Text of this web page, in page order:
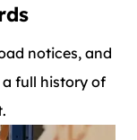
notices, and
full history of